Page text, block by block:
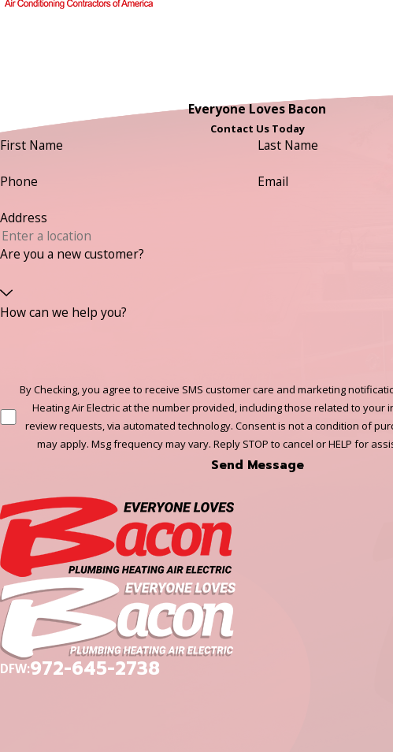
Everyone Loves Bacon
Contact Us Today
First Name Last Name
Phone Email
Address
Are you a new customer?
How can we help you?
By Checking, you agree to receive SMS customer care and marketing
Heating Air Electric at the number provided, including those related to your
review requests, via automated technology. Consent is not a condition of
may apply. Msg frequency may vary. Reply STOP to cancel or HELP for
Send Message
DFW:972-645-2738